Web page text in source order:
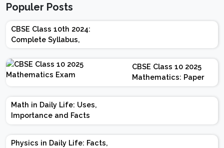
Populer Posts
CBSE Class 10th 2024:
Complete Syllabus,
Chapter-wise Weightage,
Exam Pattern, Marking
Scheme
CBSE Class 10 2025
Mathematics: Paper
Design | Weightage |
Marks | Important
Math in Daily Life: Uses,
Importance and Facts
Physics in Daily Life: Facts,